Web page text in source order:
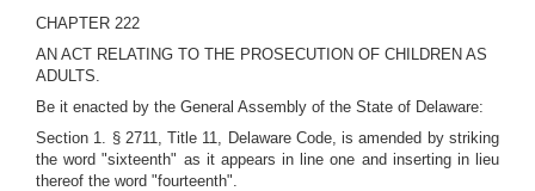
CHAPTER 222
AN ACT RELATING TO THE PROSECUTION OF CHILDREN AS
ADULTS.
Be it enacted by the General Assembly of the State of Delaware:
Section 1. § 2711, Title 11, Delaware Code, is amended by striking
the word "sixteenth" as it appears in line one and inserting in lieu
thereof the word "fourteenth".